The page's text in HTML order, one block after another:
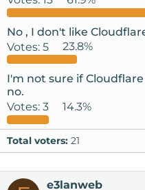
t
a
r
t
r
t
e
No , I don't like
Votes: 5 23.8%
I'm not sure if
no.
Votes: 3 14.3%
Total voters 21
e3lanweb